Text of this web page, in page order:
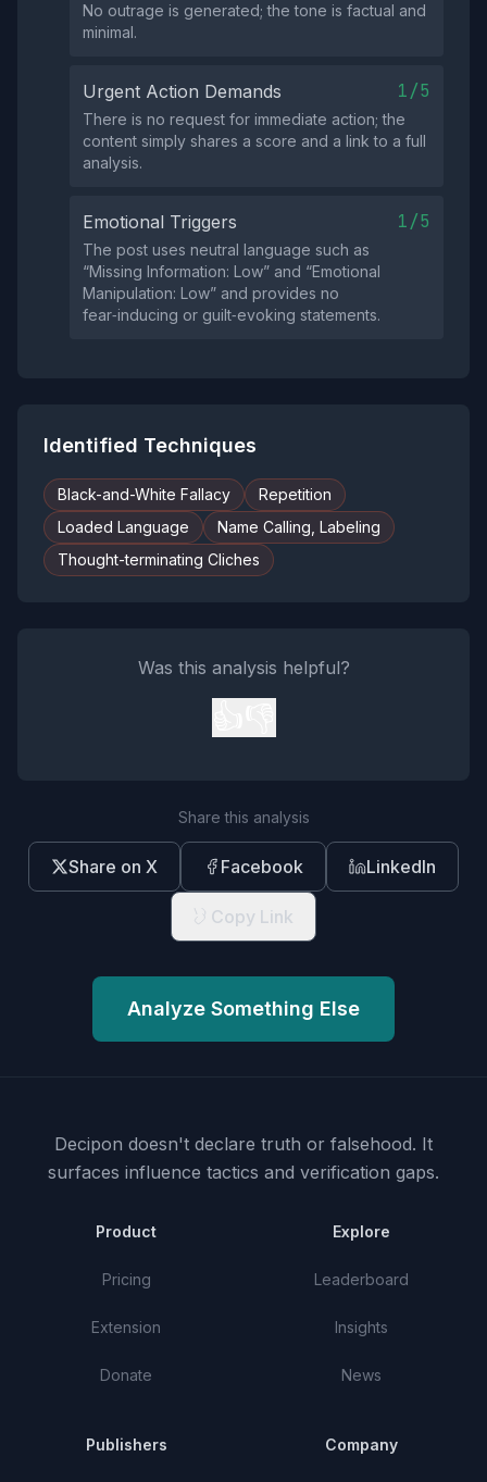
No outrage is generated; the tone is factual and
minimal.
Urgent Action Demands 1/5
There is no request for immediate action; the
content simply shares a score and a link to a full
analysis.
Emotional Triggers 1/5
The post uses neutral language such as
“Missing Information: Low” and “Emotional
Manipulation: Low” and provides no
fear‑inducing or guilt‑evoking statements.
Identified Techniques
Black-and-White Fallacy
Repetition
Loaded Language
Name Calling, Labeling
Thought-terminating Cliches
Was this analysis helpful?
Share this analysis
Share on X Facebook LinkedIn
Copy Link
Analyze Something Else
Decipon doesn't declare truth or falsehood. It
surfaces influence tactics and verification gaps.
Product
Pricing
Extension
Donate
Explore
Leaderboard
Insights
News
Publishers Company